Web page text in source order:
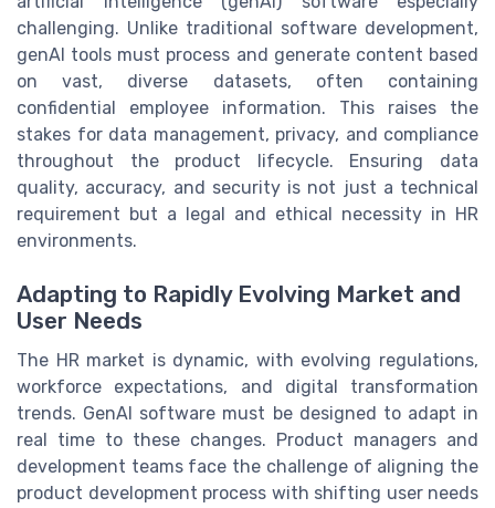
challenging. Unlike traditional software development,
genAI tools must process and generate content based
on vast, diverse datasets, often containing
confidential employee information. This raises the
stakes for data management, privacy, and compliance
throughout the product lifecycle. Ensuring data
quality, accuracy, and security is not just a technical
requirement but a legal and ethical necessity in HR
environments.
Adapting to Rapidly Evolving Market and
User Needs
The HR market is dynamic, with evolving regulations,
workforce expectations, and digital transformation
trends. GenAI software must be designed to adapt in
real time to these changes. Product managers and
development teams face the challenge of aligning the
product development process with shifting user needs